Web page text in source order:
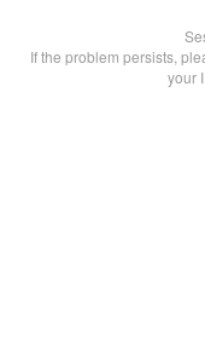
If the problem persists,
your